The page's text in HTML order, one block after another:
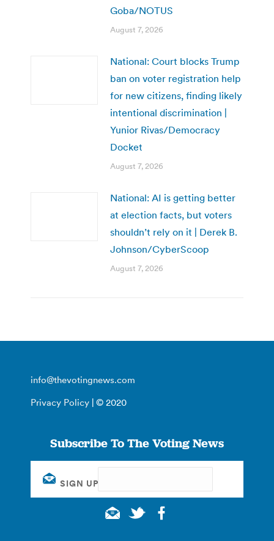
Goba/NOTUS
August 7, 2026
National: Court blocks Trump
ban on voter registration help
for new citizens, finding likely
intentional discrimination |
Yunior Rivas/Democracy
Docket
August 7, 2026
National: AI is getting better
at election facts, but voters
shouldn’t rely on it | Derek B.
Johnson/CyberScoop
August 7, 2026
info@thevotingnews.com
Privacy Policy | © 2020
Subscribe To The Voting News